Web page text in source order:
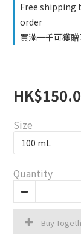
Free shipping
order
買滿一千可獲
Size
Quantity
Buy